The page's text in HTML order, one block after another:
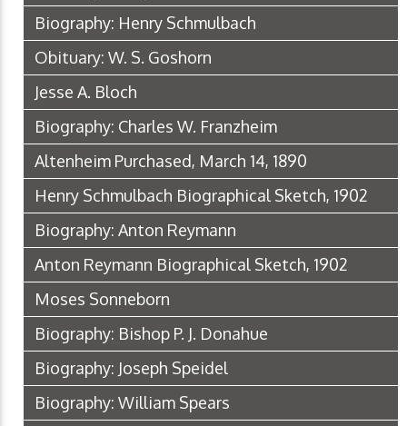
Biography: Henry Schmulbach
Obituary: W. S. Goshorn
Jesse A. Bloch
Biography: Charles W. Franzheim
Altenheim Purchased, March 14, 1890
Henry Schmulbach Biographical Sketch, 1902
Biography: Anton Reymann
Anton Reymann Biographical Sketch, 1902
Moses Sonneborn
Biography: Bishop P. J. Donahue
Biography: Joseph Speidel
Biography: William Spears